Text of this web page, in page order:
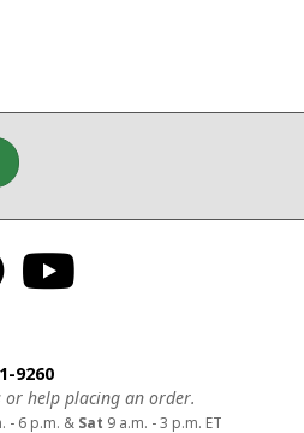
Facebook
us
9260
or help placing an order.
- 6 p.m. & Sat 9 a.m. - 3 p.m. ET